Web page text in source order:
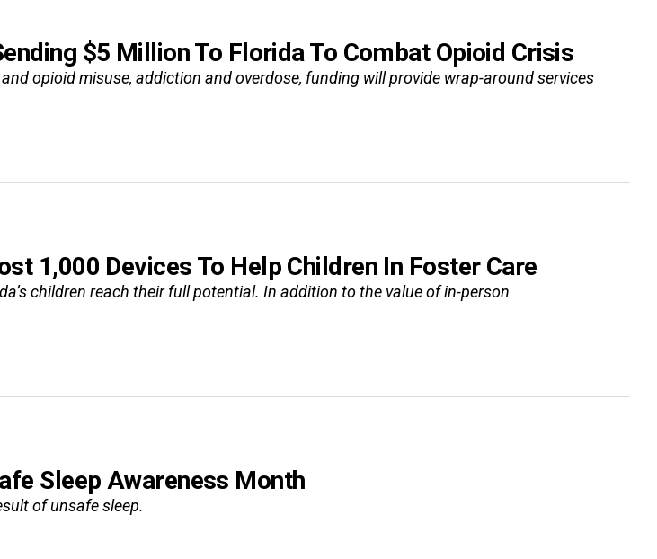
$5 Million To Florida To Combat Opioid Crisis
opioid misuse, addiction and overdose, funding will provide wrap-around services
1,000 Devices To Help Children In Foster Care
children reach their full potential. In addition to the value of in-person
Sleep Awareness Month
of unsafe sleep.